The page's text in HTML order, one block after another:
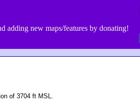
adding new maps/features by donating!
of 3704 ft MSL.